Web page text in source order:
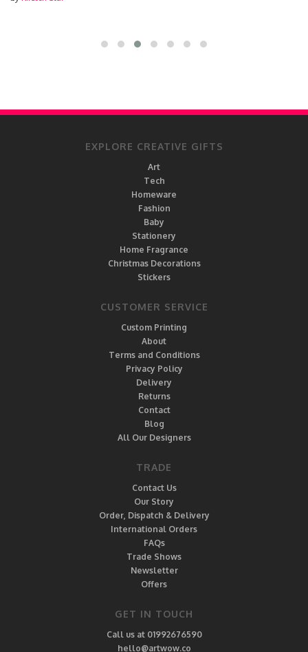
EXPLORE CREATIVE GIFTS
Art
Tech
Homeware
Fashion
Baby
Stationery
Home Fragrance
Christmas Decorations
Stickers
CUSTOMER SERVICE
Custom Printing
About
Terms and Conditions
Privacy Policy
Delivery
Returns
Contact
Blog
All Our Designers
TRADE
Contact Us
Our Story
Order, Dispatch & Delivery
International Orders
FAQs
Trade Shows
Newsletter
Offers
GET IN TOUCH
Call us at 01992676590
hello@artwow.co